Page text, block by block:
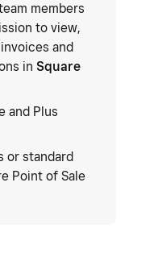
members
to view,
and
in Square
and Plus
or standard
Point of Sale